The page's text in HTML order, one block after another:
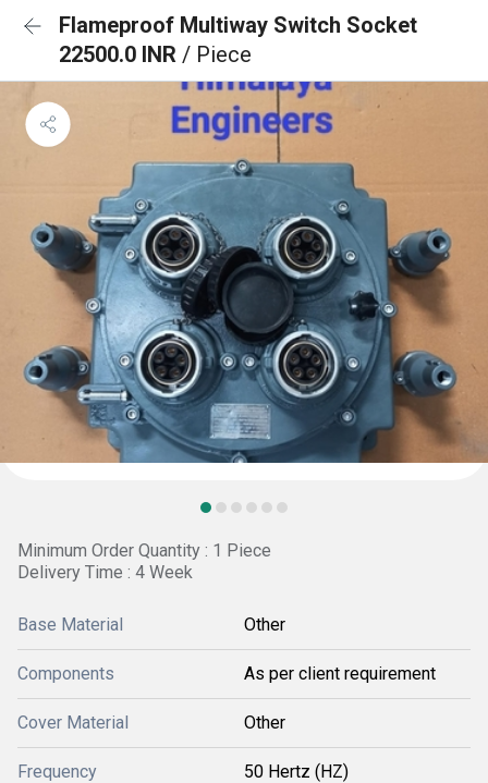
Flameproof Multiway Switch Socket
22500.0 INR / Piece
Minimum Order Quantity : 1 Piece
Delivery Time : 4 Week
Base Material Other
Components As per client requirement
Cover Material Other
Frequency 50 Hertz (HZ)